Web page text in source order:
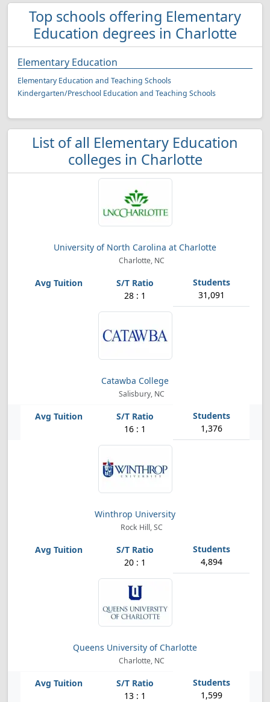
Top schools offering Elementary
Education degrees in Charlotte
Elementary Education
Elementary Education and Teaching Schools
Kindergarten/Preschool Education and Teaching Schools
List of all Elementary Education
colleges in Charlotte
University of North Carolina at Charlotte
Charlotte, NC
28 : 1 31,091
Catawba College
Salisbury, NC
16 : 1 1,376
Winthrop University
Rock Hill, SC
20 : 1 4,894
Queens University of Charlotte
Charlotte, NC
13 : 1 1,599